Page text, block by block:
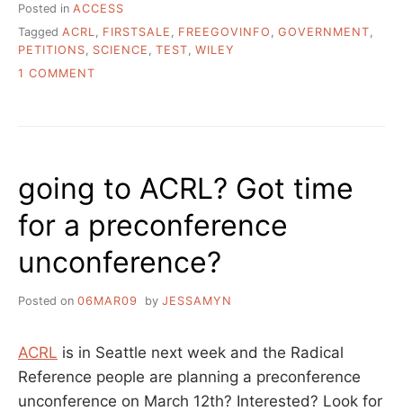
Posted in ACCESS
Tagged ACRL, FIRSTSALE , FREEGOVINFO , GOVERNMENT,
PETITIONS, SCIENCE , TEST, WILEY
1 COMMENT
TWO
IMPORTANT
THINGS
going to ACRL? Got time
for a preconference
unconference?
Posted on 06MAR09 by JESSAMYN
ACRL is in Seattle next week and the Radical
Reference people are planning a preconference
unconference on March 12th? Interested? Look for